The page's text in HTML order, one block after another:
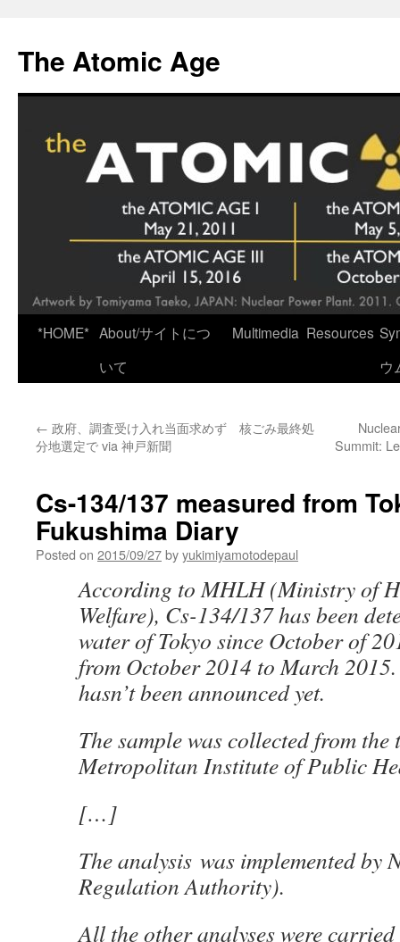
content
The Atomic Age
*HOME* About/サイトにつ
いて
Multimedia Resources
ウ
← 政府、調査受け入れ当面求めず 核ごみ最終処
分地選定で via 神戸新聞
Summit:
Cs-134/137 measured from
Fukushima Diary
Posted on 2015/09/27byyukimiyamotodepaul
According to MHLH (Ministry of
Welfare), Cs-134/137 has been
water of Tokyo since October of
from October 2014 to March
hasn’t been announced yet.
The sample was collected from the
Metropolitan Institute of Public
[…]
The analysis was implemented by
Regulation Authority).
All the other analyses were